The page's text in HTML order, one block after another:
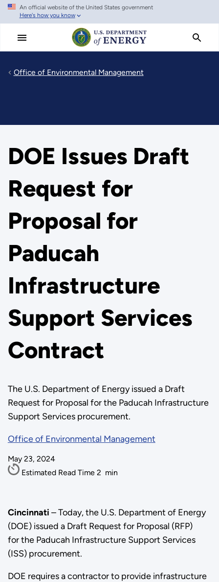
Skip
main
An official website of the United States government
Here's how you know
Office of Environmental Management
DOE Issues Draft
Request for
Proposal for
Paducah
Infrastructure
Support Services
Contract
The U.S. Department of Energy issued a Draft
Request for Proposal for the Paducah Infrastructure
Support Services procurement.
Office of Environmental Management
May 23, 2024
Estimated Read Time 2 min
Cincinnati – Today, the U.S. Department of Energy
(DOE) issued a Draft Request for Proposal (RFP)
for the Paducah Infrastructure Support Services
(ISS) procurement.
DOE requires a contractor to provide infrastructure